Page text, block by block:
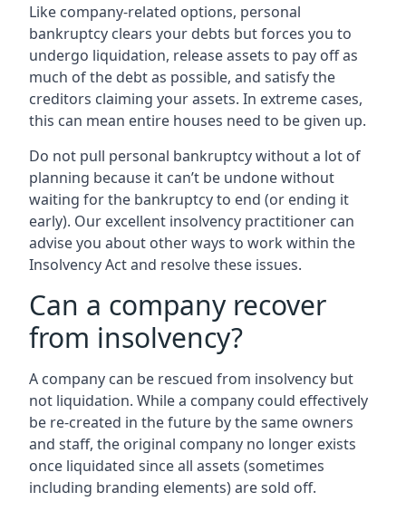
Like company-related options, personal
bankruptcy clears your debts but forces you to
undergo liquidation, release assets to pay off as
much of the debt as possible, and satisfy the
creditors claiming your assets. In extreme cases,
this can mean entire houses need to be given up.
Do not pull personal bankruptcy without a lot of
planning because it can’t be undone without
waiting for the bankruptcy to end (or ending it
early). Our excellent insolvency practitioner can
advise you about other ways to work within the
Insolvency Act and resolve these issues.
Can a company recover
from insolvency?
A company can be rescued from insolvency but
not liquidation. While a company could effectively
be re-created in the future by the same owners
and staff, the original company no longer exists
once liquidated since all assets (sometimes
including branding elements) are sold off.